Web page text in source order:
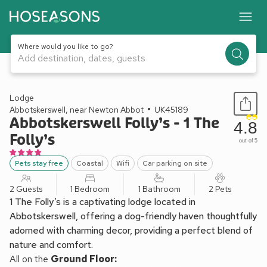
Where would you like to go?
Add destination, dates, guests
1 / 17
Lodge
Abbotskerswell, near Newton Abbot
UK45189
Abbotskerswell Folly’s - 1 The
Folly’s
Pets stay free Coastal Wifi Car parking on site
4.8
out of 5
2 Guests 1 Bedroom 1 Bathroom 2 Pets
1 The Folly’s is a captivating lodge located in
Abbotskerswell, offering a dog-friendly haven thoughtfully
adorned with charming decor, providing a perfect blend of
nature and comfort.
All on the Ground Floor: